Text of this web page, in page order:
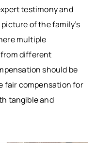
testimony and
of the family’s
multiple
different
should be
fair compensation for
tangible and